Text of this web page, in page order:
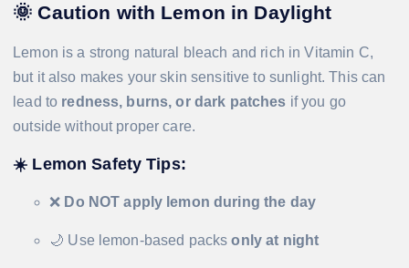
🌞Caution with Lemon in Daylight
Lemon is a strong natural bleach and rich in Vitamin C,
but it also makes your skin sensitive to sunlight. This can
lead to redness, burns, or dark patches if you go
outside without proper care.
☀️ Lemon Safety Tips:
❌ Do NOT apply lemon during the day
🌙 Use lemon-based packsonly at night